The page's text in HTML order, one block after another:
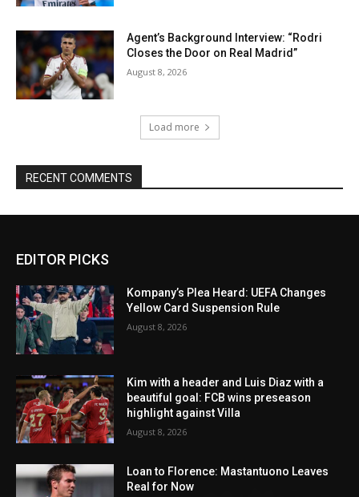
Agent’s Background Interview: “Rodri
Closes the Door on Real Madrid”
August 8, 2026
Load more
RECENT COMMENTS
EDITOR PICKS
Kompany’s Plea Heard: UEFA Changes
Yellow Card Suspension Rule
August 8, 2026
Kim with a header and Luis Diaz with a
beautiful goal: FCB wins preseason
highlight against Villa
August 8, 2026
Loan to Florence: Mastantuono Leaves
Real for Now